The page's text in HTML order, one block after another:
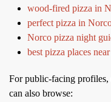
wood-fired pizza in
perfect pizza in
Norco pizza night
best pizza places
For public-facing profiles,
can also browse: